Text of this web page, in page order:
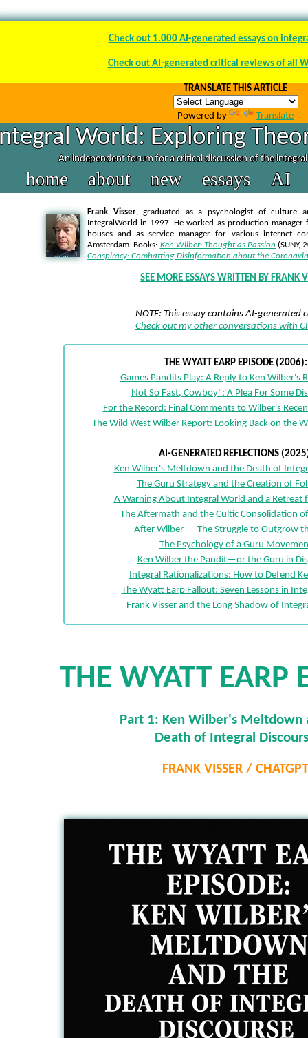
Check out 1.000 AI-generated essays on
Check out AI-generated critical reviews of all
TRANSLATE THIS ARTICLE
Powered by Translate
World: Exploring
An independent forum for a critical discussion of the
home about new essays AI
Frank Visser, graduated as a psychologist of culture
IntegralWorld in 1997. He worked as production manager
houses and as service manager for various internet
Amsterdam. Books: Ken Wilber: Thought as Passion (SUNY,
Conspiracy: Combatting Disinformation about the
SEE MORE ESSAYS WRITTEN BY FRANK
NOTE: This essay contains AI-generated
Check out my other conversations with
THE WYATT EARP EPISODE (2006):
Games Pandits Play: A Reply to Ken Wilber's
Not So Fast, Cowboy": A Plea For Some
For the Record: Final Comments to Wilber's
The Wild West Wilber Report: Looking Back on the
AI-GENERATED REFLECTIONS
Ken Wilber's Meltdown and the Death of
The Guru Strategy and the Creation of
A Warning About Integral World and a Retreat
The Aftermath and the Cultic Consolidation
After Wilber — The Struggle to Outgrow
The Psychology of a Guru
Ken Wilber the Pandit—or the Guru in
Integral Rationalizations: How to Defend
The Wyatt Earp Fallout: Seven Lessons in
Frank Visser and the Long Shadow of
THE WYATT EARP
Part 1: Ken Wilber's Meltdown
Death of Integral
FRANK VISSER / CHATGPT